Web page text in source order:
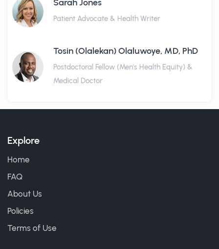
Sarah Jones
Patient Advocate & Health Writer
Tosin (Olalekan) Olaluwoye, MD, PhD
Postdoctoral Fellow (Men's Health Equity) &
Medical Doctor
Explore
Home
FAQ
About Us
Policies
Terms of Use